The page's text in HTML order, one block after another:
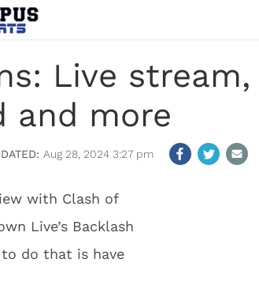
Live stream,
and more
Aug 28, 2024 3:27 pm
with Clash of
Live’s Backlash
do that is have